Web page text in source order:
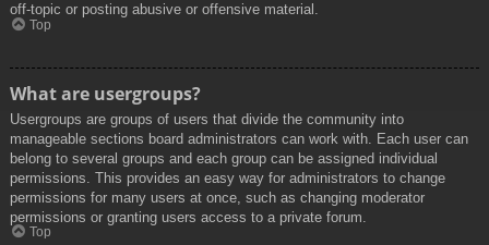
off-topic or posting abusive or offensive material.
Top
What are usergroups?
Usergroups are groups of users that divide the community into
manageable sections board administrators can work with. Each user can
belong to several groups and each group can be assigned individual
permissions. This provides an easy way for administrators to change
permissions for many users at once, such as changing moderator
permissions or granting users access to a private forum.
Top